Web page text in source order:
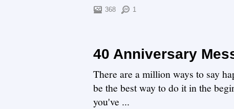
368 1
40 Anniversary
There are a million ways to say
be the best way to do it in the
you've ...